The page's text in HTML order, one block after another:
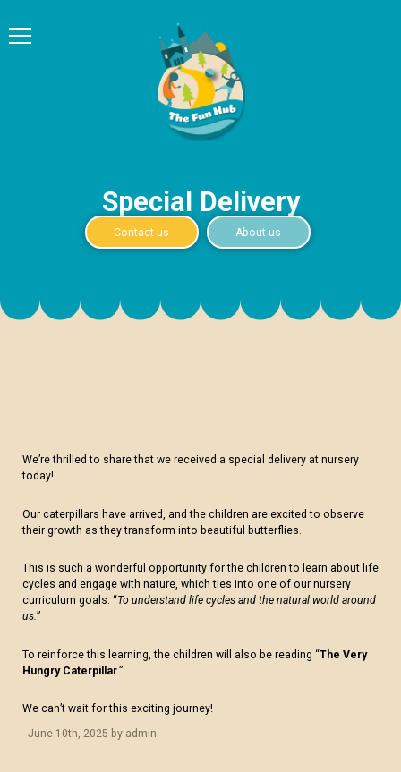
Special Delivery
Contact us About us
We’re thrilled to share that we received a special delivery at nursery
today!
Our caterpillars have arrived, and the children are excited to observe
their growth as they transform into beautiful butterflies.
This is such a wonderful opportunity for the children to learn about life
cycles and engage with nature, which ties into one of our nursery
curriculum goals: “To understand life cycles and the natural world around
us.”
To reinforce this learning, the children will also be reading “The Very
Hungry Caterpillar.”
We can’t wait for this exciting journey!
June 10th, 2025 by admin